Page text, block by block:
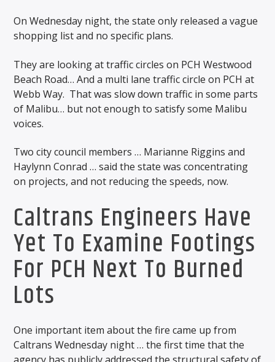
On Wednesday night, the state only released a vague
shopping list and no specific plans.
They are looking at traffic circles on PCH Westwood
Beach Road… And a multi lane traffic circle on PCH at
Webb Way. That was slow down traffic in some parts
of Malibu… but not enough to satisfy some Malibu
voices.
Two city council members … Marianne Riggins and
Haylynn Conrad … said the state was concentrating
on projects, and not reducing the speeds, now.
Caltrans Engineers Have
Yet To Examine Footings
For PCH Next To Burned
Lots
One important item about the fire came up from
Caltrans Wednesday night … the first time that the